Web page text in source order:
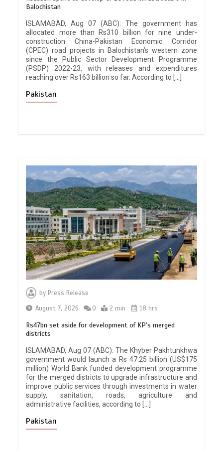
Balochistan
ISLAMABAD, Aug 07 (ABC): The government has
allocated more than Rs310 billion for nine under-
construction China-Pakistan Economic Corridor
(CPEC) road projects in Balochistan’s western zone
since the Public Sector Development Programme
(PSDP) 2022-23, with releases and expenditures
reaching over Rs163 billion so far. According to […]
Pakistan
by Press Release
August 7, 2026
0 2 min 18 hrs
Rs47bn set aside for development of KP’s merged
districts
ISLAMABAD, Aug 07 (ABC): The Khyber Pakhtunkhwa
government would launch a Rs 47.25 billion (US$175
million) World Bank funded development programme
for the merged districts to upgrade infrastructure and
improve public services through investments in water
supply, sanitation, roads, agriculture and
administrative facilities, according to […]
Pakistan